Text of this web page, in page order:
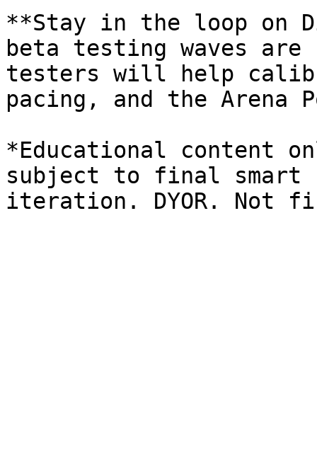
**Stay in the loop on
beta testing waves
testers will help
pacing, and the Arena
*Educational content
subject to final smart